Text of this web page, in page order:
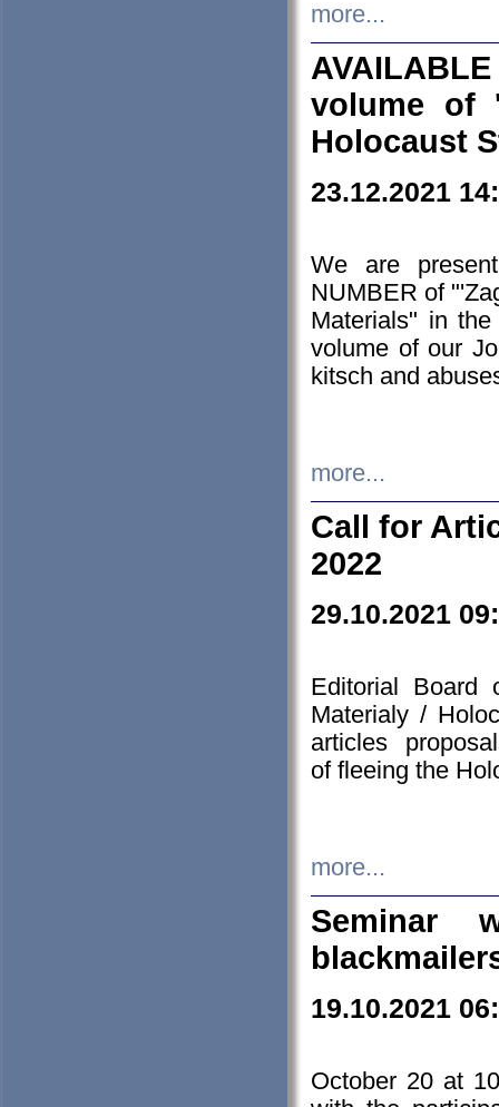
more...
volume of
Holocaust
23.12.2021
We are
NUMBER of
Materials" in
volume of our
kitsch and
more...
Call for
2022
29.10.2021
Editorial Board
Materialy /
articles
of fleeing the
more...
Seminar
19.10.2021
October 20 at